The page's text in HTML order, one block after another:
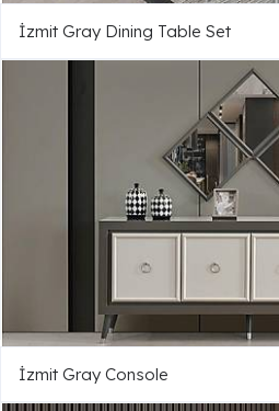
İzmit Gray Dining Table Set
İzmit Gray Console